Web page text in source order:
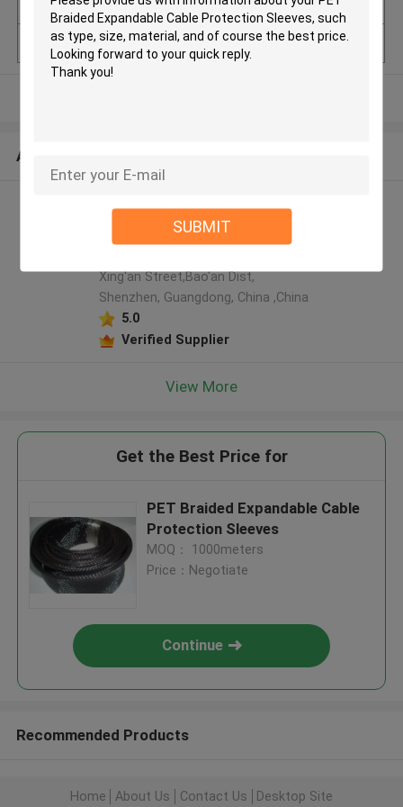
SUBMIT
uantity
Model Number Pet Braided sleeves
ABOUT US
Shenzhen Tainy Electronic
Co.,Ltd manufacturer profile
Xing'an Street,Bao'an Dist,
Shenzhen, Guangdong, China ,China
5.0
Verified Supplier
View More
Get the Best Price for
PET Braided Expandable Cable
Protection Sleeves
MOQ： 1000meters
Price：Negotiate
Continue
Recommended Products
Home About Us Contact Us Desktop Site